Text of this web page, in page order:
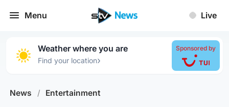
Menu Live
Weather where you are
Find your location›
Sponsored by
News / Entertainment